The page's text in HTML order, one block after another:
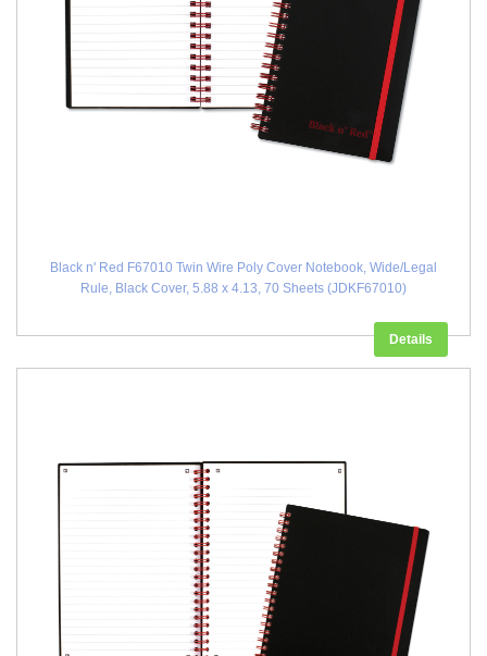
Black n' Red F67010 Twin Wire Poly Cover Notebook, Wide/Legal
Rule, Black Cover, 5.88 x 4.13, 70 Sheets (JDKF67010)
Details